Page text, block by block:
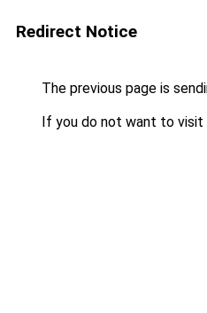
Redirect Notice
The previous page is
If you do not want to visit